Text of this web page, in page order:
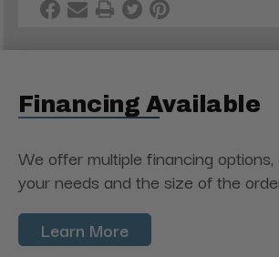
Financing Available
We offer multiple financing
your needs and the size of the
Learn More